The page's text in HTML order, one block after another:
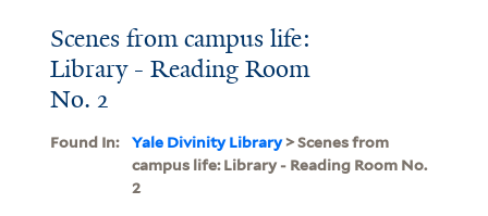
Scenes from campus life:
Library - Reading Room
No. 2
Found In: Yale Divinity Library> Scenes from
campus life: Library - Reading Room No.
2